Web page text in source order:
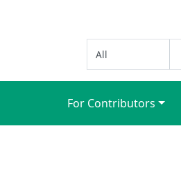
For Contributors